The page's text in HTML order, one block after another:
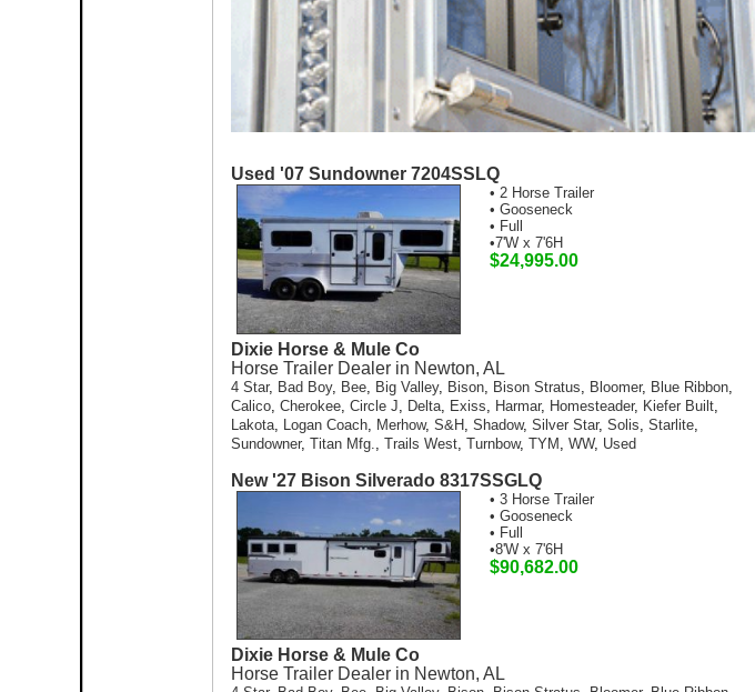
Used '07 Sundowner 7204SSLQ
• 2 Horse Trailer
• Gooseneck
• Full
•7'W x 7'6H
$24,995.00
Dixie Horse & Mule Co
Horse Trailer Dealer in Newton, AL
4 Star, Bad Boy, Bee Big Valley, Bison Bison Stratus Bloomer, Blue Ribbon
Calico Cherokee Circle J Delta Exiss Harmar, Homesteader, Kiefer Built
Lakota Logan Coach Merhow, S&H Shadow, Silver Star, Solis Starlite
Sundowner, Titan Mfg. Trails West Turnbow, TYM WW, Used
New '27 Bison Silverado 8317SSGLQ
• 3 Horse Trailer
• Gooseneck
• Full
•8'W x 7'6H
$90,682.00
Dixie Horse & Mule Co
Horse Trailer Dealer in Newton, AL